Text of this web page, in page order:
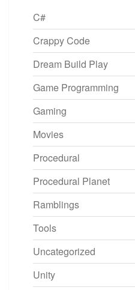
C#
Crappy Code
Dream Build Play
Game Programming
Gaming
Movies
Procedural
Procedural Planet
Ramblings
Tools
Uncategorized
Unity